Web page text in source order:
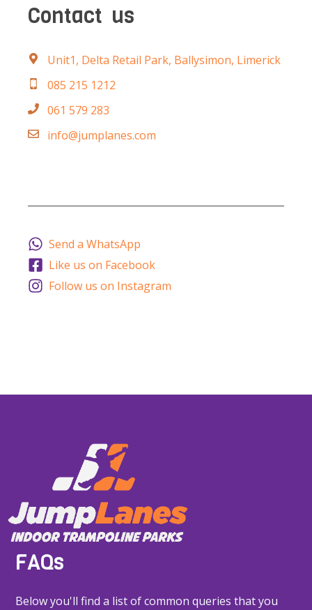
Contact us
Unit1, Delta Retail Park, Ballysimon, Limerick
085 215 1212
061 579 283
info@jumplanes.com
Send a WhatsApp
Like us on Facebook
Follow us on Instagram
FAQs
Below you'll find a list of common queries that you